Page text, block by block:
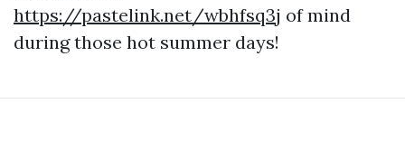
https://pastelink.net/wbhfsq3j of mind
during those hot summer days!